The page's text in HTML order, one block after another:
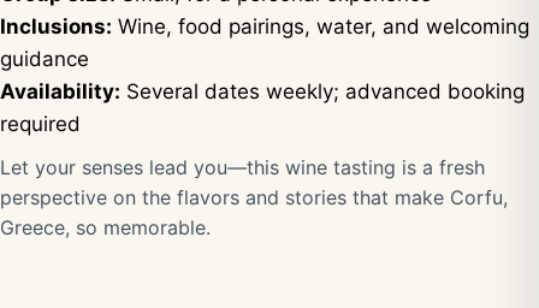
Inclusions: Wine, food pairings, water, and welcoming
guidance
Availability: Several dates weekly; advanced booking
required
Let your senses lead you—this wine tasting is a fresh
perspective on the flavors and stories that make Corfu,
Greece, so memorable.